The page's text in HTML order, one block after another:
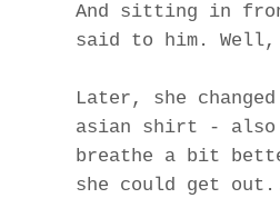
And sitting in
said to him. Well,
Later, she
asian shirt - also
breathe a bit
she could get